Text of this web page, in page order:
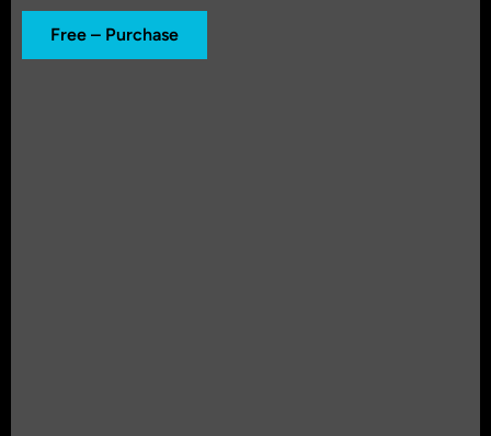
Free – Purchase